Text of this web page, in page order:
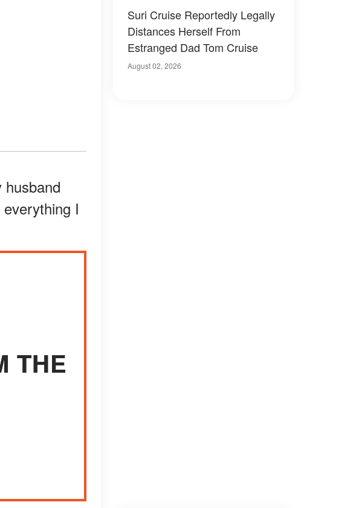
I
THE
Suri Cruise Reportedly Legally
Distances Herself From
Estranged Dad Tom Cruise
August 02, 2026